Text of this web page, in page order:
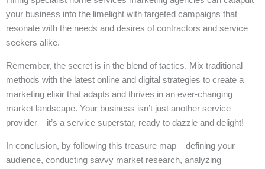
your business into the limelight with targeted campaigns that
resonate with the needs and desires of contractors and service
seekers alike.
Remember, the secret is in the blend of tactics. Mix traditional
methods with the latest online and digital strategies to create a
marketing elixir that adapts and thrives in an ever-changing
market landscape. Your business isn’t just another service
provider – it’s a service superstar, ready to dazzle and delight!
In conclusion, by following this treasure map – defining your
audience, conducting savvy market research, analyzing